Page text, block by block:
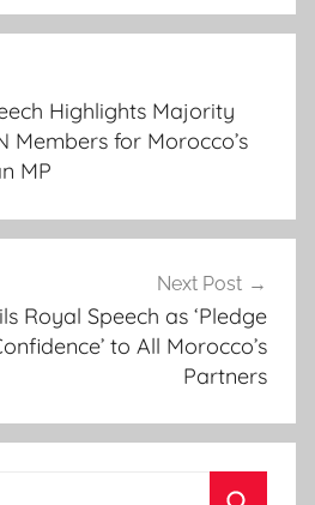
Highlights Majority
Members for Morocco’s
MP
Next Post
Royal Speech as ‘Pledge
to All Morocco’s
Partners